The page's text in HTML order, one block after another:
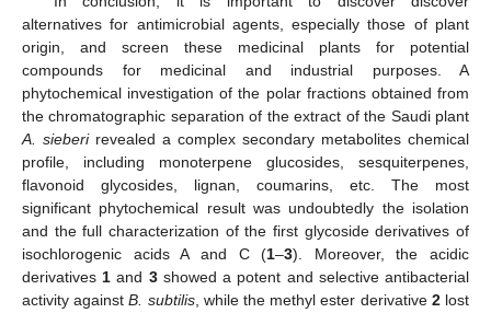
alternatives for antimicrobial agents, especially those of plant
origin, and screen these medicinal plants for potential
compounds for medicinal and industrial purposes. A
phytochemical investigation of the polar fractions obtained from
the chromatographic separation of the extract of the Saudi plant
A. sieberirevealed a complex secondary metabolites chemical
profile, including monoterpene glucosides, sesquiterpenes,
flavonoid glycosides, lignan, coumarins, etc. The most
significant phytochemical result was undoubtedly the isolation
and the full characterization of the first glycoside derivatives of
isochlorogenic acids A and C (1–3). Moreover, the acidic
derivatives 1 and 3showed a potent and selective antibacterial
activity againstB. subtilis, while the methyl ester derivative 2lost